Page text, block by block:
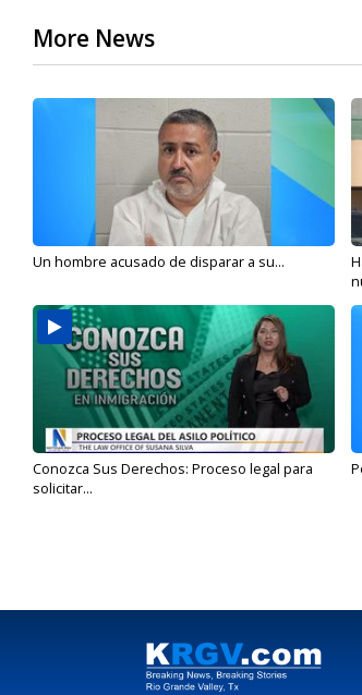
More News
Un hombre acusado de disparar a su...
Conozca Sus Derechos: Proceso legal para
solicitar...